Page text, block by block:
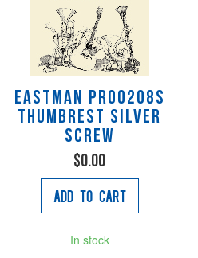
Eastman PR00208S
Thumbrest silver
screw
$0.00
Add to Cart
In stock